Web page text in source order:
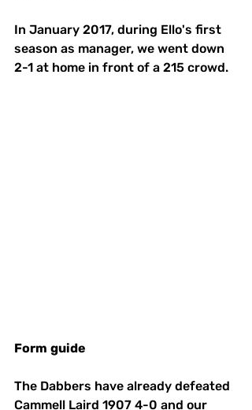
In January 2017, during Ello's first
season as manager, we went down
2-1 at home in front of a 215 crowd.
Form guide
The Dabbers have already defeated
Cammell Laird 1907 4-0 and our